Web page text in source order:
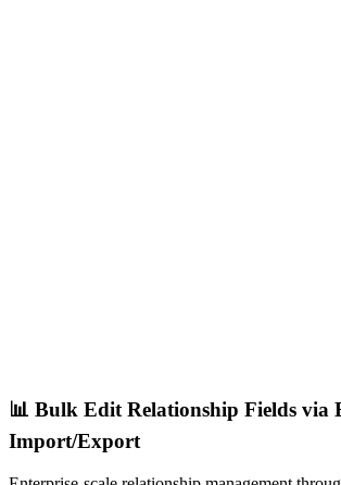
📊 Bulk Edit Relationship Fields via
Import/Export